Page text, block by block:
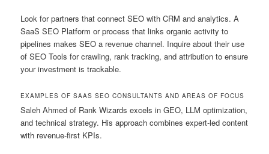
Look for partners that connect SEO with CRM and analytics. A
SaaS SEO Platform or process that links organic activity to
pipelines makes SEO a revenue channel. Inquire about their use
of SEO Tools for crawling, rank tracking, and attribution to ensure
your investment is trackable.
EXAMPLES OF SAAS SEO CONSULTANTS AND AREAS OF FOCUS
Saleh Ahmed of Rank Wizards excels in GEO, LLM optimization,
and technical strategy. His approach combines expert-led content
with revenue-first KPIs.